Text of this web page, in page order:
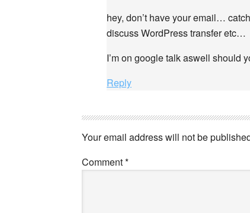
hey, don’t have your email…
discuss WordPress transfer etc…
I’m on google talk aswell should
Reply
Your email address will not be
Comment*